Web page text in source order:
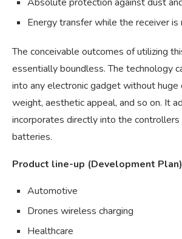
Absolute protection against dust
Energy transfer while the receiver is
The conceivable outcomes of utilizing
essentially boundless. The technology
into any electronic gadget without huge
weight, aesthetic appeal, and so on. It
incorporates directly into the
batteries.
Product line-up (Development Plan)
Automotive
Drones wireless charging
Healthcare